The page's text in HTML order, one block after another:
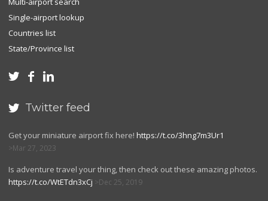
Single-airport lookup
Countries list
State/Province list
  
 Twitter feed
Get your miniature airport fix here! https://t.co/3hng7m3Ur1
Mar 27, 2023
Is adventure travel your thing, then check out these amazing photos.
https://t.co/WtETdn3xCj
Dec 25, 2019